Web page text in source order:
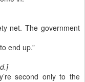
net. The government
end up.”
second only to the